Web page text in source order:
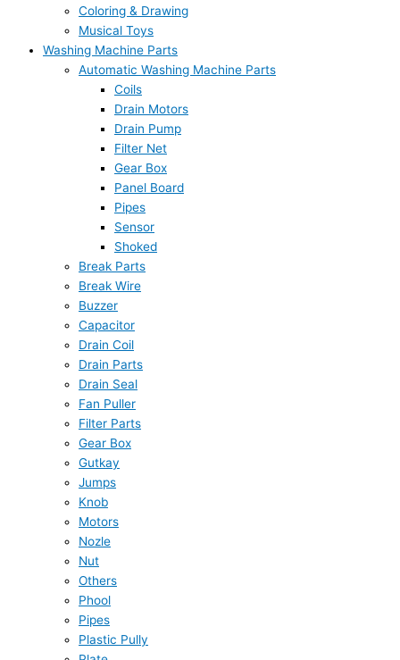
Coloring & Drawing
Musical Toys
Washing Machine Parts
Automatic Washing Machine Parts
Coils
Drain Motors
Drain Pump
Filter Net
Gear Box
Panel Board
Pipes
Sensor
Shoked
Break Parts
Break Wire
Buzzer
Capacitor
Drain Coil
Drain Parts
Drain Seal
Fan Puller
Filter Parts
Gear Box
Gutkay
Jumps
Knob
Motors
Nozle
Nut
Others
Phool
Pipes
Plastic Pully